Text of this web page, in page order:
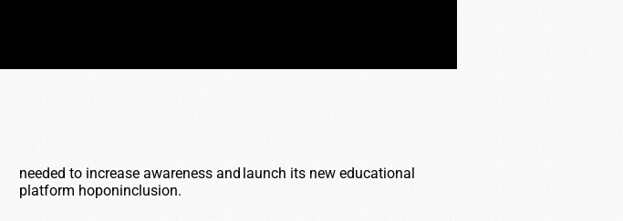
needed to increase awareness and launch its new educational
platform hoponinclusion.